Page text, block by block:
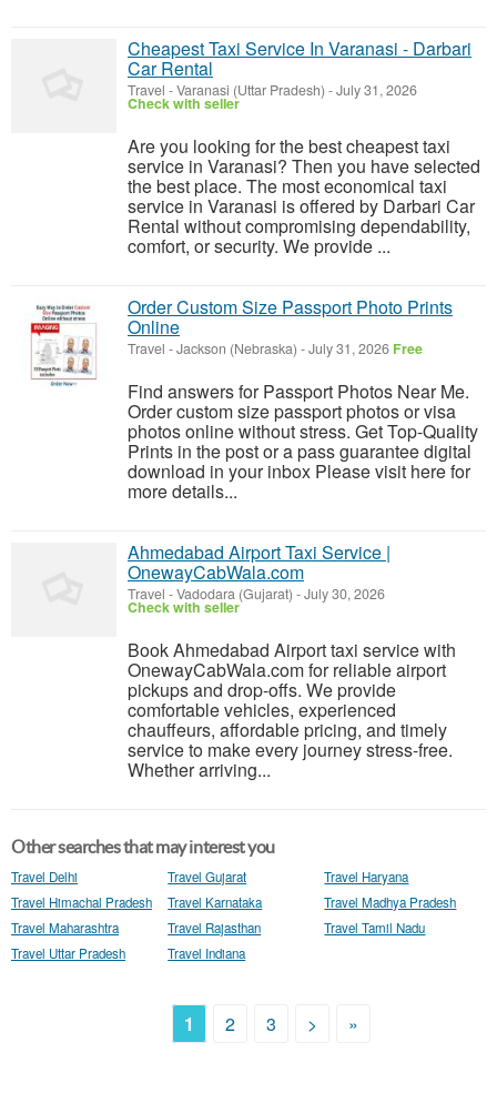
Cheapest Taxi Service In Varanasi - Darbari
Car Rental
Travel -Varanasi (Uttar Pradesh) -July 31, 2026
Check with seller
Are you looking for the best cheapest taxi
service in Varanasi? Then you have selected
the best place. The most economical taxi
service in Varanasi is offered by Darbari Car
Rental without compromising dependability,
comfort, or security. We provide ...
Order Custom Size Passport Photo Prints
Online
Travel -Jackson (Nebraska) -July 31, 2026 Free
Find answers for Passport Photos Near Me.
Order custom size passport photos or visa
photos online without stress. Get Top-Quality
Prints in the post or a pass guarantee digital
download in your inbox Please visit here for
more details...
Ahmedabad Airport Taxi Service |
OnewayCabWala.com
Travel -Vadodara (Gujarat) -July 30, 2026
Check with seller
Book Ahmedabad Airport taxi service with
OnewayCabWala.com for reliable airport
pickups and drop-offs. We provide
comfortable vehicles, experienced
chauffeurs, affordable pricing, and timely
service to make every journey stress-free.
Whether arriving...
Other searches that may interest you
Travel Delhi Travel Gujarat
Travel Haryana
Travel Himachal Pradesh
Travel Karnataka
Travel Madhya Pradesh
Travel Maharashtra
Travel Rajasthan
Travel Tamil Nadu
Travel Uttar Pradesh
Travel Indiana
1 2 3 > »